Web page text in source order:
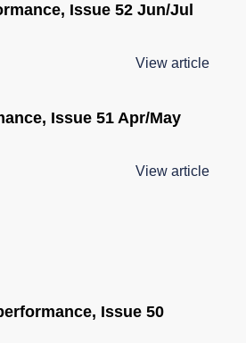
Issue 52 Jun/Jul
View article
Issue 51 Apr/May
View article
Issue 50